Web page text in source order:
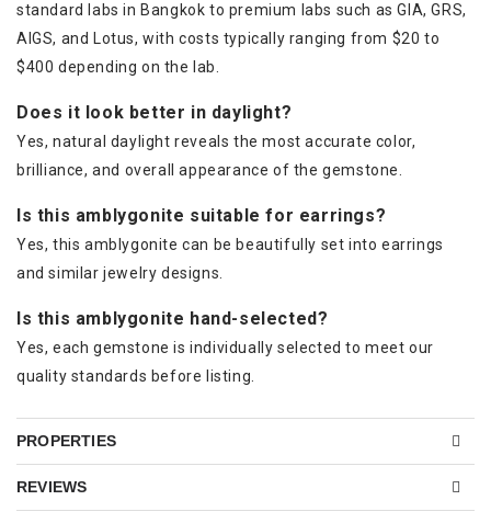
standard labs in Bangkok to premium labs such as GIA, GRS,
AIGS, and Lotus, with costs typically ranging from $20 to
$400 depending on the lab.
Does it look better in daylight?
Yes, natural daylight reveals the most accurate color,
brilliance, and overall appearance of the gemstone.
Is this amblygonite suitable for earrings?
Yes, this amblygonite can be beautifully set into earrings
and similar jewelry designs.
Is this amblygonite hand-selected?
Yes, each gemstone is individually selected to meet our
quality standards before listing.
PROPERTIES
REVIEWS